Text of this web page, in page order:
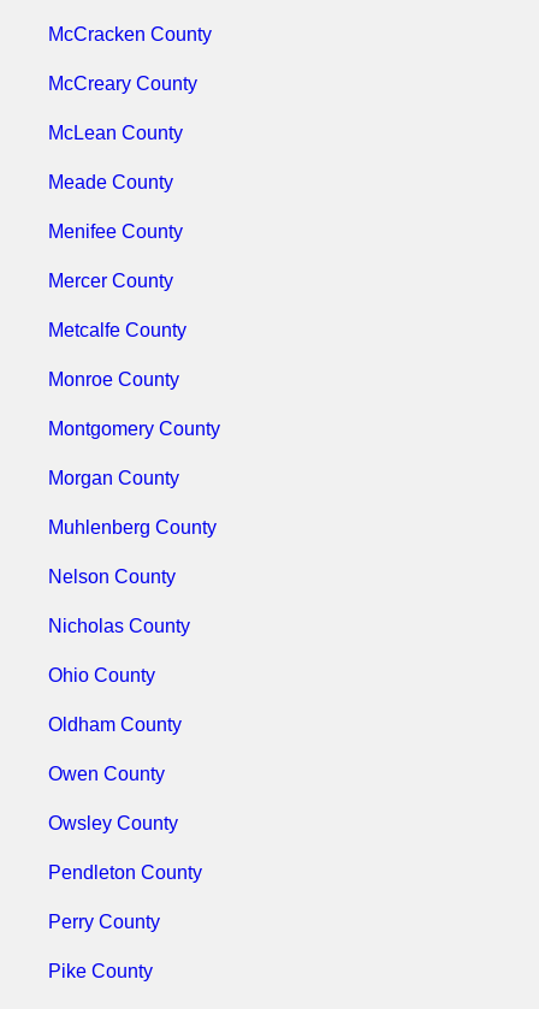
McCracken County
McCreary County
McLean County
Meade County
Menifee County
Mercer County
Metcalfe County
Monroe County
Montgomery County
Morgan County
Muhlenberg County
Nelson County
Nicholas County
Ohio County
Oldham County
Owen County
Owsley County
Pendleton County
Perry County
Pike County